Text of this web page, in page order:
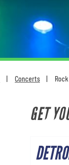
Concerts
GET